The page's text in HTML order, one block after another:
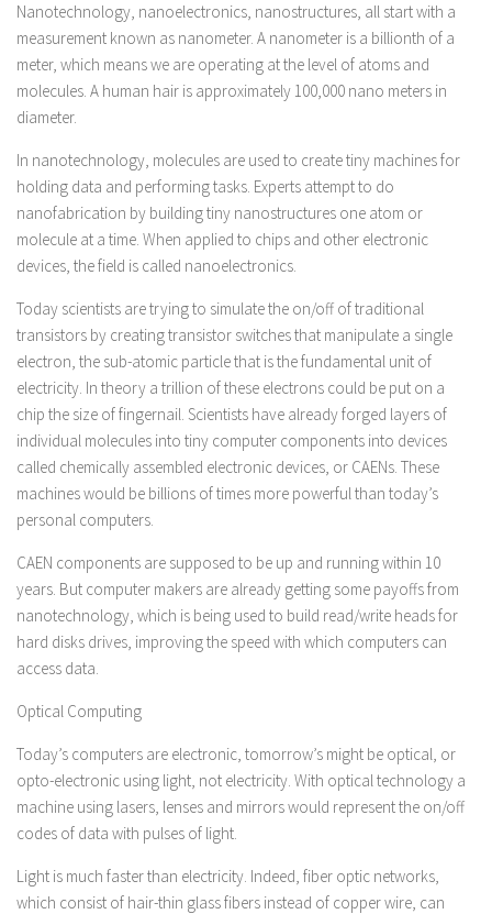
Nanotechnology, nanoelectronics, nanostructures, all start with a
measurement known as nanometer. A nanometer is a billionth of a
meter, which means we are operating at the level of atoms and
molecules. A human hair is approximately 100,000 nano meters in
diameter.
In nanotechnology, molecules are used to create tiny machines for
holding data and performing tasks. Experts attempt to do
nanofabrication by building tiny nanostructures one atom or
molecule at a time. When applied to chips and other electronic
devices, the field is called nanoelectronics.
Today scientists are trying to simulate the on/off of traditional
transistors by creating transistor switches that manipulate a single
electron, the sub-atomic particle that is the fundamental unit of
electricity. In theory a trillion of these electrons could be put on a
chip the size of fingernail. Scientists have already forged layers of
individual molecules into tiny computer components into devices
called chemically assembled electronic devices, or CAENs. These
machines would be billions of times more powerful than today’s
personal computers.
CAEN components are supposed to be up and running within 10
years. But computer makers are already getting some payoffs from
nanotechnology, which is being used to build read/write heads for
hard disks drives, improving the speed with which computers can
access data.
Optical Computing
Today’s computers are electronic, tomorrow’s might be optical, or
opto-electronic using light, not electricity. With optical technology a
machine using lasers, lenses and mirrors would represent the on/off
codes of data with pulses of light.
Light is much faster than electricity. Indeed, fiber optic networks,
which consist of hair-thin glass fibers instead of copper wire, can